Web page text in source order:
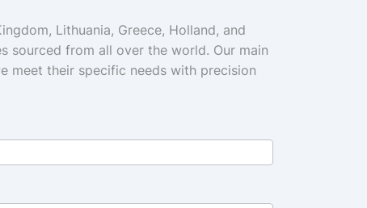
Lithuania, Greece, Holland, and
sourced from all over the world. Our main
meet their specific needs with precision